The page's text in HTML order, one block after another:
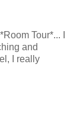
Tour*... I
and
I really